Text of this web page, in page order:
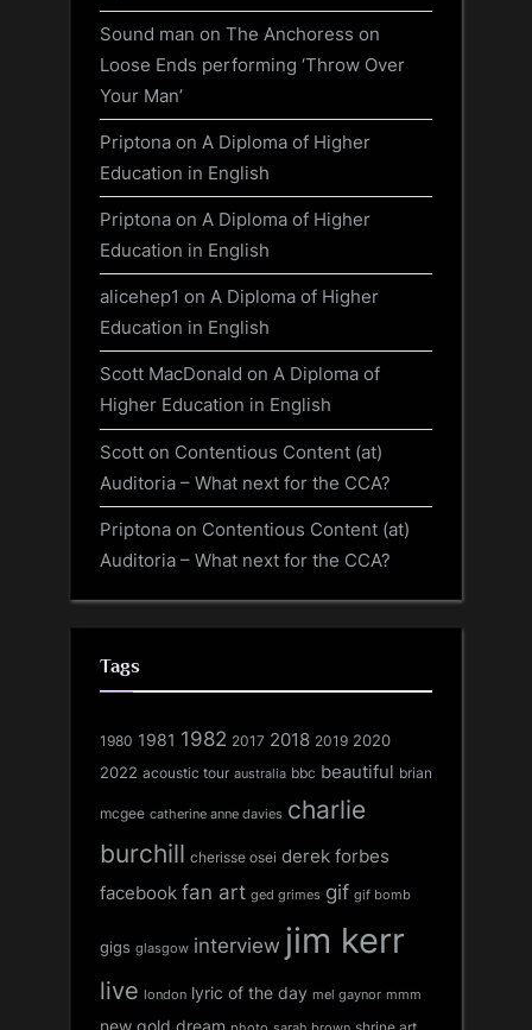
Sound man on The Anchoress on
Loose Ends performing ‘Throw Over
Your Man’
Priptona on A Diploma of Higher
Education in English
Priptona on A Diploma of Higher
Education in English
alicehep1 on A Diploma of Higher
Education in English
Scott MacDonald on A Diploma of
Higher Education in English
Scott on Contentious Content (at)
Auditoria – What next for the CCA?
Priptona on Contentious Content (at)
Auditoria – What next for the CCA?
Tags
1980 1981 1982 2017 2018 2019 2020
2022 acoustic tour australia bbc beautiful brian
mcgee catherine anne davies charlie
burchill cherisse osei derek forbes
facebook fan art ged grimes gif gif bomb
gigs glasgow interview jim kerr
live london lyric of the day mel gaynor mmm
new gold dream